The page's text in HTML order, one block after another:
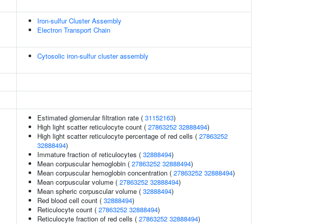
Iron-sulfur Cluster Assembly
Electron Transport Chain
Cytosolic iron-sulfur cluster assembly
Estimated glomerular filtration rate ( 31152163)
High light scatter reticulocyte count ( 27863252 32888494)
High light scatter reticulocyte percentage of red cells ( 27863252
32888494)
Immature fraction of reticulocytes ( 32888494)
Mean corpuscular hemoglobin ( 27863252 32888494)
Mean corpuscular hemoglobin concentration ( 27863252 32888494)
Mean corpuscular volume ( 27863252 32888494)
Mean spheric corpuscular volume ( 32888494)
Red blood cell count ( 32888494)
Reticulocyte count ( 27863252 32888494)
Reticulocyte fraction of red cells ( 27863252 32888494)